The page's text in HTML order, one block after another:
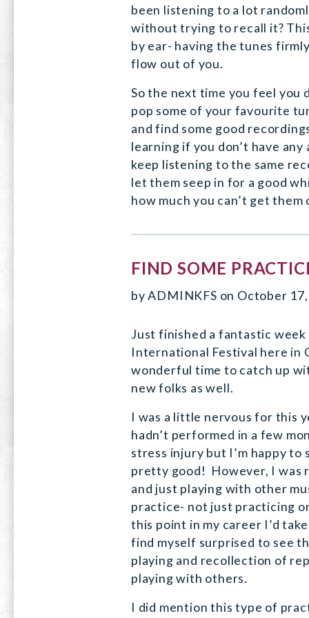
been listening to a lot
without trying to recall it?
by ear- having the tunes
flow out of you.
So the next time you feel you
pop some of your favourite
and find some good
learning if you don’t have any
keep listening to the same
let them seep in for a good
how much you can’t get
FIND SOME
byADMINKFS on October
Just finished a fantastic
International Festival here in
wonderful time to catch up
new folks as well.
I was a little nervous for this
hadn’t performed in a few
stress injury but I’m happy
pretty good! However, I was
and just playing with other
practice- not just practicing
this point in my career I’d
find myself surprised to see
playing and recollection of
playing with others.
I did mention this type of